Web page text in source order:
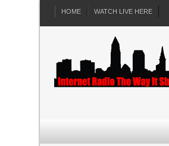
HOME WATCH LIVE HERE